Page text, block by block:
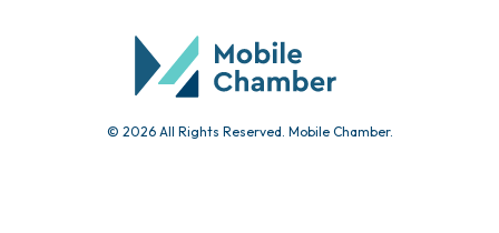
© 2026 All Rights Reserved. Mobile Chamber.